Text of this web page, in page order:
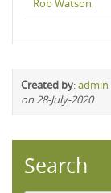
Rob Watson
Created by:admin
on 28-July-2020
Search